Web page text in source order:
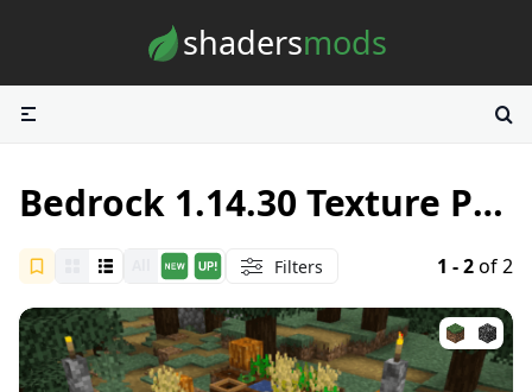
shadersmods
Bedrock 1.14.30 Texture Packs
Filters 1 - 2of 2